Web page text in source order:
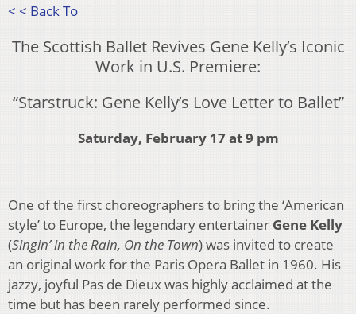
< < Back To
The Scottish Ballet Revives Gene Kelly’s Iconic
Work in U.S. Premiere:
“Starstruck: Gene Kelly’s Love Letter to Ballet”
Saturday, February 17 at 9 pm
One of the first choreographers to bring the ‘American
style’ to Europe, the legendary entertainer Gene Kelly
(Singin’ in the Rain, On the Town) was invited to create
an original work for the Paris Opera Ballet in 1960. His
jazzy, joyful Pas de Dieux was highly acclaimed at the
time but has been rarely performed since.